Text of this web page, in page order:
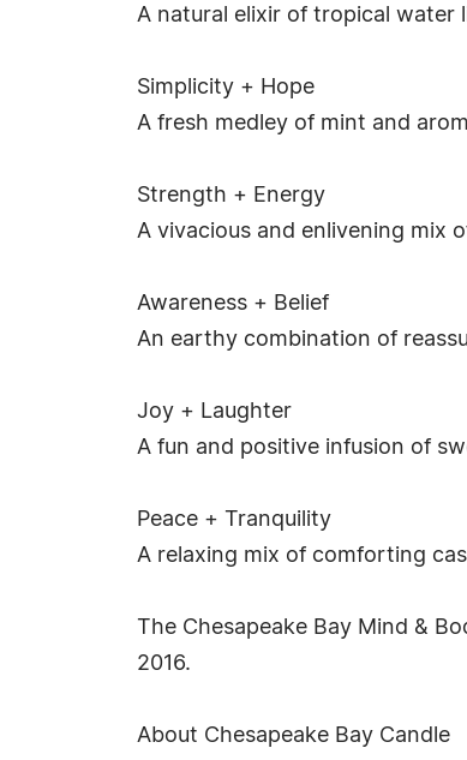
A natural elixir of tropical water
Simplicity + Hope
A fresh medley of mint and
Strength + Energy
A vivacious and enlivening mix
Awareness + Belief
An earthy combination of
Joy + Laughter
A fun and positive infusion of
Peace + Tranquility
A relaxing mix of comforting
The Chesapeake Bay Mind &
2016.
About Chesapeake Bay Candle